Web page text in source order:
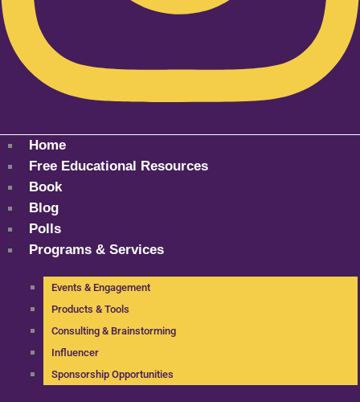
Home
Free Educational Resources
Book
Blog
Polls
Programs & Services
Events & Engagement
Products & Tools
Consulting & Brainstorming
Influencer
Sponsorship Opportunities